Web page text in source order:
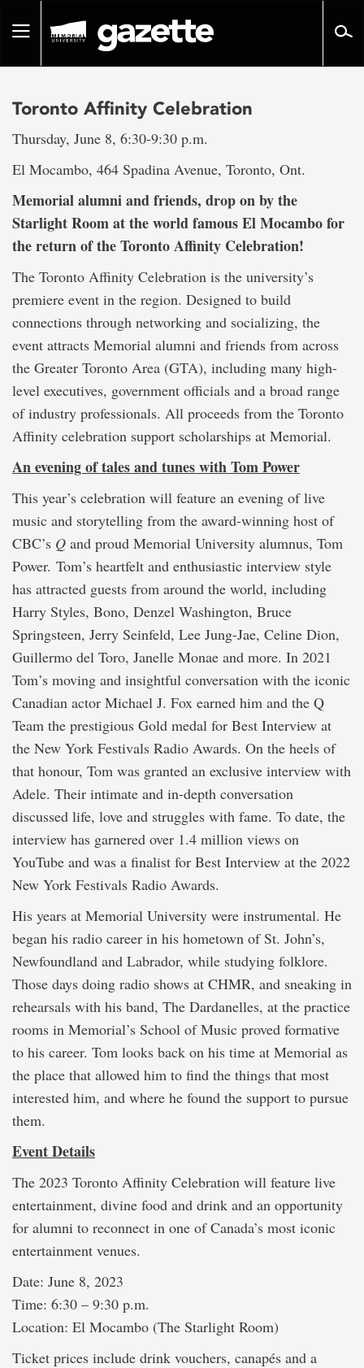
pageToggle
Toronto Affinity Celebration
Thursday, June 8, 6:30-9:30 p.m.
El Mocambo, 464 Spadina Avenue, Toronto, Ont.
Memorial alumni and friends, drop on by the
Starlight Room at the world famous El Mocambo for
the return of the Toronto Affinity Celebration!
The Toronto Affinity Celebration is the university’s
premiere event in the region. Designed to build
connections through networking and socializing, the
event attracts Memorial alumni and friends from across
the Greater Toronto Area (GTA), including many high-
level executives, government officials and a broad range
of industry professionals. All proceeds from the Toronto
Affinity celebration support scholarships at Memorial.
An evening of tales and tunes with Tom Power
This year’s celebration will feature an evening of live
music and storytelling from the award-winning host of
CBC’s Q and proud Memorial University alumnus, Tom
Power. Tom’s heartfelt and enthusiastic interview style
has attracted guests from around the world, including
Harry Styles, Bono, Denzel Washington, Bruce
Springsteen, Jerry Seinfeld, Lee Jung-Jae, Celine Dion,
Guillermo del Toro, Janelle Monae and more. In 2021
Tom’s moving and insightful conversation with the iconic
Canadian actor Michael J. Fox earned him and the Q
Team the prestigious Gold medal for Best Interview at
the New York Festivals Radio Awards. On the heels of
that honour, Tom was granted an exclusive interview with
Adele. Their intimate and in-depth conversation
discussed life, love and struggles with fame. To date, the
interview has garnered over 1.4 million views on
YouTube and was a finalist for Best Interview at the 2022
New York Festivals Radio Awards.
His years at Memorial University were instrumental. He
began his radio career in his hometown of St. John’s,
Newfoundland and Labrador, while studying folklore.
Those days doing radio shows at CHMR, and sneaking in
rehearsals with his band, The Dardanelles, at the practice
rooms in Memorial’s School of Music proved formative
to his career. Tom looks back on his time at Memorial as
the place that allowed him to find the things that most
interested him, and where he found the support to pursue
them.
Event Details
The 2023 Toronto Affinity Celebration will feature live
entertainment, divine food and drink and an opportunity
for alumni to reconnect in one of Canada’s most iconic
entertainment venues.
Date: June 8, 2023
Time: 6:30 – 9:30 p.m.
Location: El Mocambo (The Starlight Room)
Ticket prices include drink vouchers, canapés and a